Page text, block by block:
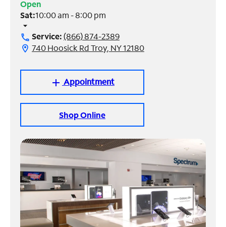
Manage
Account
Find
Open
Sat:10:00 am - 8:00 pm
arrow_drop_down
call Service:(866) 874-2389
location_on 740 Hoosick Rd Troy, NY 12180
add Appointment
Shop Online